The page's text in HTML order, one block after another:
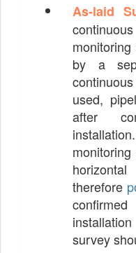
As-laid
by a
used,
after
therefore
survey